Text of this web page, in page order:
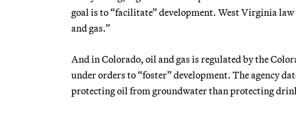
goal is to “facilitate” development. West Virginia
and gas.”
And in Colorado, oil and gas is regulated by the
under orders to “foster” development. The agency
protecting oil from groundwater than protecting